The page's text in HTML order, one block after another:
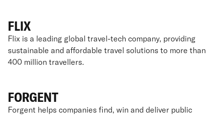
FLIX
Flix is a leading global travel-tech company, providing
sustainable and affordable travel solutions to more than
400 million travellers.
FORGENT
Forgent helps companies find, win and deliver public